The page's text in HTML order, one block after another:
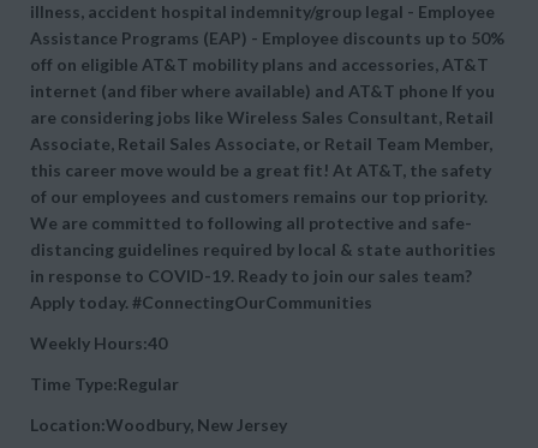
illness, accident hospital indemnity/group legal - Employee
Assistance Programs (EAP) - Employee discounts up to 50%
off on eligible AT&T mobility plans and accessories, AT&T
internet (and fiber where available) and AT&T phone If you
are considering jobs like Wireless Sales Consultant, Retail
Associate, Retail Sales Associate, or Retail Team Member,
this career move would be a great fit! At AT&T, the safety
of our employees and customers remains our top priority.
We are committed to following all protective and safe-
distancing guidelines required by local & state authorities
in response to COVID-19. Ready to join our sales team?
Apply today. #ConnectingOurCommunities
Weekly Hours:40
Time Type:Regular
Location:Woodbury, New Jersey